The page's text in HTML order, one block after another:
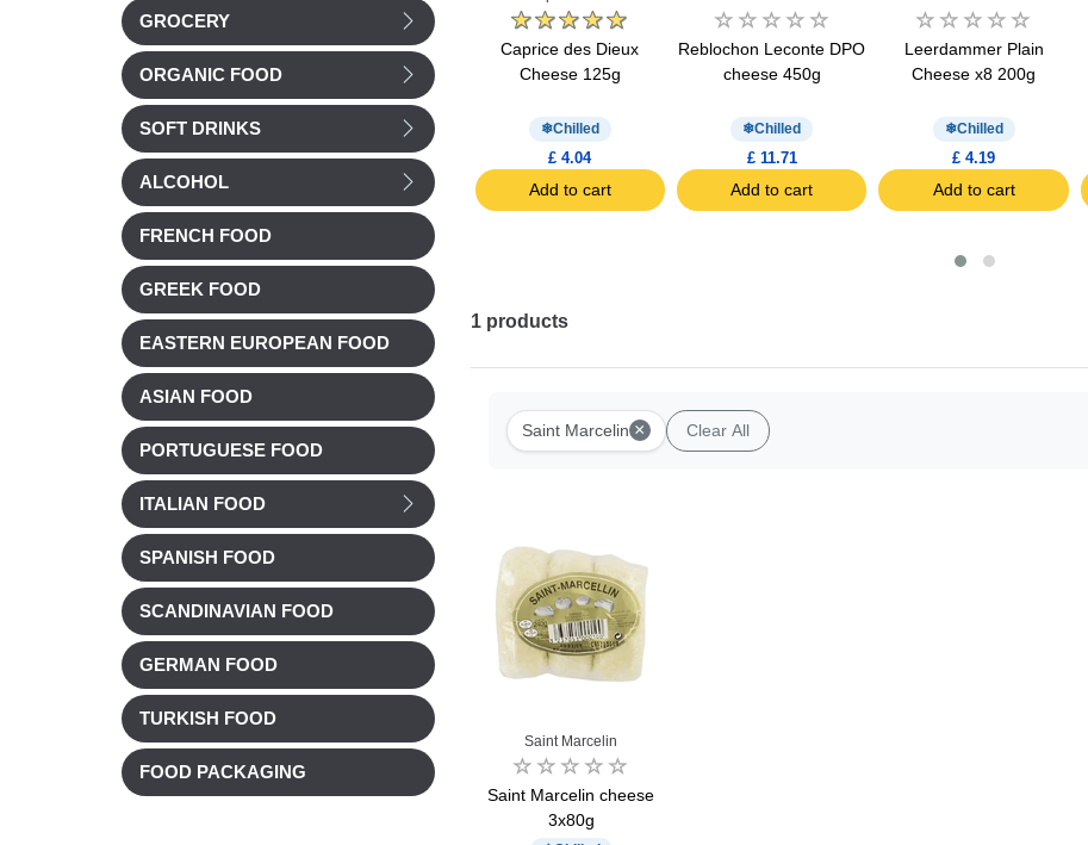
GROCERY
ORGANIC FOOD
SOFT DRINKS
ALCOHOL
FRENCH FOOD
GREEK FOOD
EASTERN EUROPEAN FOOD
ASIAN FOOD
PORTUGUESE FOOD
ITALIAN FOOD
SPANISH FOOD
SCANDINAVIAN FOOD
GERMAN FOOD
TURKISH FOOD
FOOD PACKAGING
Pie d'angloys Cheese
200g
Chilled
£ 5.03
Add to cart
Reflets de France
Morbier AOP Cheese
250g
£ 6.60
Add to cart
Caprice des Dieux
Cheese 125g
Chilled
£ 4.04
Add to cart
Reblochon Leconte DPO
cheese 450g
Chilled
£ 11.71
Add to cart
Leerdammer Plain
Cheese x8 200g
Chilled
£ 4.19
Add to cart
1 products
Saint Marcelin × Clear All
Saint Marcelin
Saint Marcelin cheese
3x80g